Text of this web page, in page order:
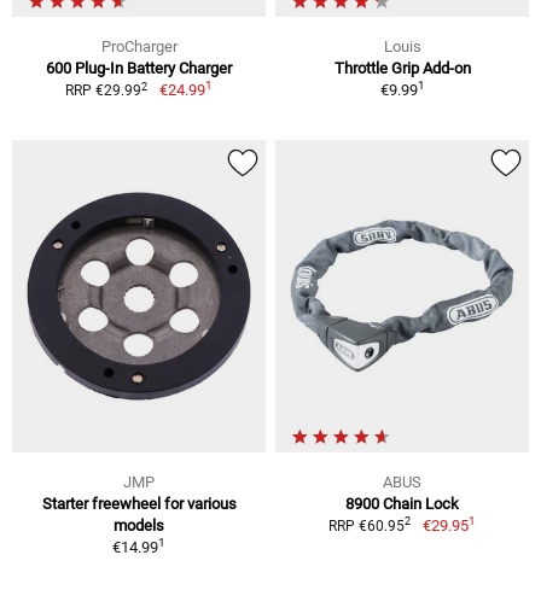
ProCharger
600 Plug-In Battery Charger
RRP €29.992 €24.991
Louis
Throttle Grip Add-on
€9.991
JMP
Starter freewheel for various
models
€14.991
ABUS
8900 Chain Lock
RRP €60.952 €29.951